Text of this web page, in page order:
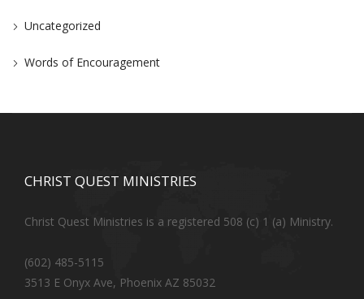
Uncategorized
Words of Encouragement
CHRIST QUEST MINISTRIES
Christ Quest Ministries is a registered 508 (c) 1 (a) Ministry.
(602) 485-5115
3513 E Onyx Ave, Phoenix AZ 85032